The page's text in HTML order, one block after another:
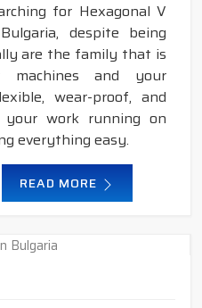
for Hexagonal V
despite being
are the family that is
machines and your
wear-proof, and
work running on
everything easy.
READ MORE